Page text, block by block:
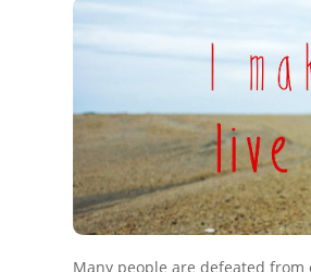
Many people are defeated